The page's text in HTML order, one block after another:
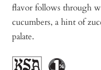
flavor follows through
cucumbers, a hint of
palate.